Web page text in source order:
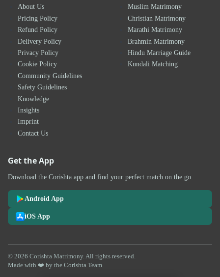
About Us
Pricing Policy
Refund Policy
Delivery Policy
Privacy Policy
Cookie Policy
Community Guidelines
Safety Guidelines
Knowledge
Insights
Imprint
Contact Us
Muslim Matrimony
Christian Matrimony
Marathi Matrimony
Brahmin Matrimony
Hindu Marriage Guide
Kundali Matching
Get the App
Download the Corishta app and find your perfect match on the go.
Android App
iOS App
© 2026 Corishta Matrimony. All rights reserved.
Made with ❤️ by the Corishta Team